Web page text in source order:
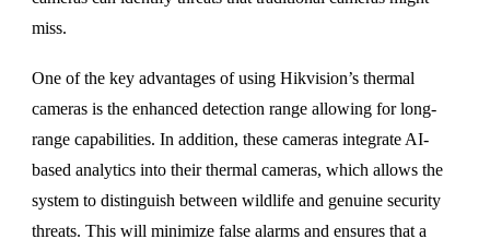
miss.
One of the key advantages of using Hikvision’s thermal
cameras is the enhanced detection range allowing for long-
range capabilities. In addition, these cameras integrate AI-
based analytics into their thermal cameras, which allows the
system to distinguish between wildlife and genuine security
threats. This will minimize false alarms and ensures that a